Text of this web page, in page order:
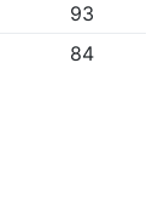
93
84